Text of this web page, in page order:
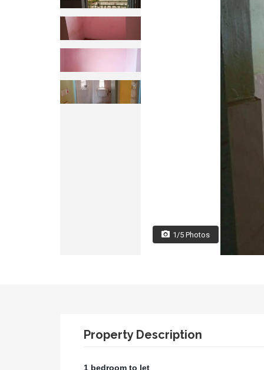
1/5 Photos
Property Description
1 bedroom to let